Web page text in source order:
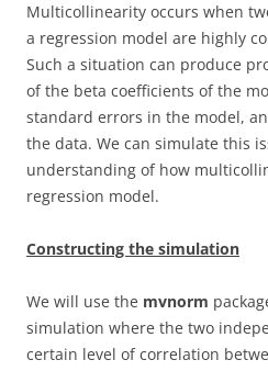
Multicollinearity occurs when
a regression model are highly
Such a situation can produce
of the beta coefficients of the
standard errors in the model,
the data. We can simulate this
understanding of how
regression model.
Constructing the simulation
We will use the mvnorm
simulation where the two
certain level of correlation